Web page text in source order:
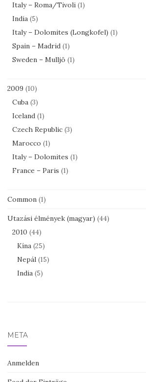
Italy – Roma/Tivoli (1)
India (5)
Italy – Dolomites (Longkofel) (1)
Spain – Madrid (1)
Sweden – Mulljö (1)
2009 (10)
Cuba (3)
Iceland (1)
Czech Republic (3)
Marocco (1)
Italy – Dolomites (1)
France – Paris (1)
Common (1)
Utazási élmények (magyar) (44)
2010 (44)
Kína (25)
Nepál (15)
India (5)
META
Anmelden